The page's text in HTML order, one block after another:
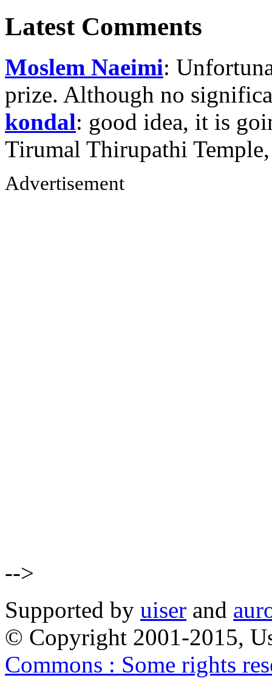
Latest Comments
Moslem Naeimi:
prize. Although no
kondal: good idea, it is
Tirumal Thirupathi
Advertisement
-->
Supported by uiser and
© Copyright 2001-2015,
Commons : Some rights